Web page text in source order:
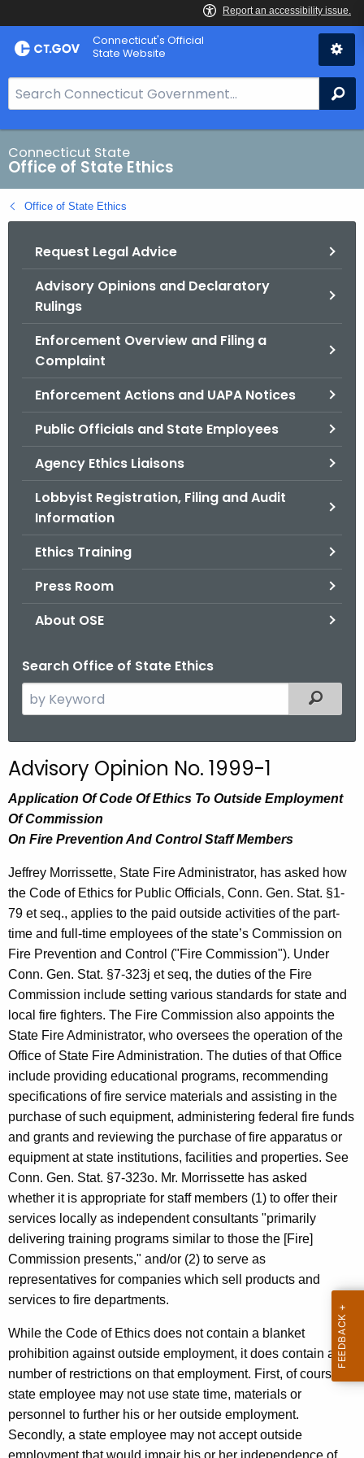
Skip
to
Connecticut's Official
State Website
e
a
r
c
h
B
Connecticut State
Office of State Ethics
Office of State Ethics
Request Legal Advice
Advisory Opinions and Declaratory
Rulings
Enforcement Overview and Filing a
Complaint
Enforcement Actions and UAPA Notices
Public Officials and State Employees
Agency Ethics Liaisons
Lobbyist Registration, Filing and Audit
Information
Ethics Training
Press Room
About OSE
Search Office of State Ethics
e
c
h
t
h
c
u
r
r
e
n
t
A
g
e
n
c
y
w
i
t
h
a
K
e
y
w
Filtered
Advisory Opinion No. 1999-1
Application Of Code Of Ethics To Outside Employment
Of Commission
On Fire Prevention And Control Staff Members
Jeffrey Morrissette, State Fire Administrator, has asked how
the Code of Ethics for Public Officials, Conn. Gen. Stat. §1-
79 et seq., applies to the paid outside activities of the part-
time and full-time employees of the state’s Commission on
Fire Prevention and Control ("Fire Commission"). Under
Conn. Gen. Stat. §7-323j et seq, the duties of the Fire
Commission include setting various standards for state and
local fire fighters. The Fire Commission also appoints the
State Fire Administrator, who oversees the operation of the
Office of State Fire Administration. The duties of that Office
include providing educational programs, recommending
specifications of fire service materials and assisting in the
purchase of such equipment, administering federal fire funds
and grants and reviewing the purchase of fire apparatus or
equipment at state institutions, facilities and properties. See
Conn. Gen. Stat. §7-323o. Mr. Morrissette has asked
whether it is appropriate for staff members (1) to offer their
services locally as independent consultants "primarily
delivering training programs similar to those the [Fire]
Commission presents," and/or (2) to serve as
representatives for companies which sell products and
services to fire departments.
While the Code of Ethics does not contain a blanket
prohibition against outside employment, it does contain a
number of restrictions on that employment. First, of course, a
state employee may not use state time, materials or
personnel to further his or her outside employment.
Secondly, a state employee may not accept outside